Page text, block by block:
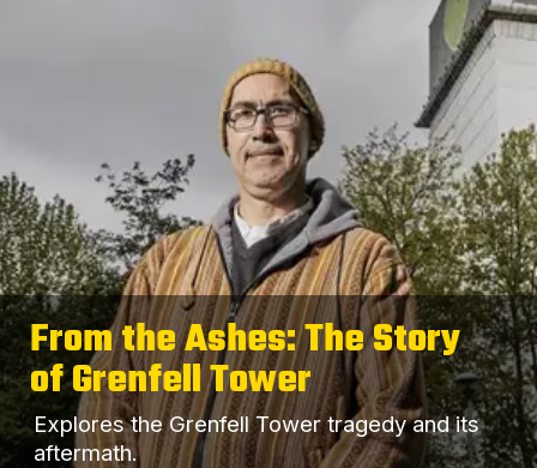
From the Ashes: The Story
of Grenfell Tower
Explores the Grenfell Tower tragedy and its
aftermath.